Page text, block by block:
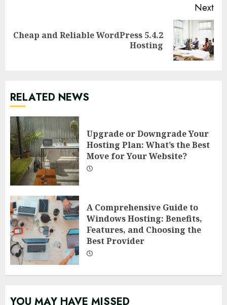
Next
Next
Cheap and Reliable WordPress 5.4.2
Hosting
RELATED NEWS
Upgrade or Downgrade Your
Hosting Plan: What’s the Best
Move for Your Website?
A Comprehensive Guide to
Windows Hosting: Benefits,
Features, and Choosing the
Best Provider
YOU MAY HAVE MISSED